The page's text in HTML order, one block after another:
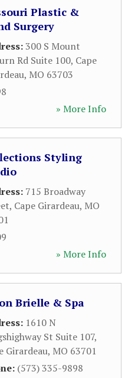
Plastic &
Surgery
300 S Mount
Rd Suite 100, Cape
, MO 63703
» More Info
Styling
715 Broadway
, Cape Girardeau, MO
» More Info
Brielle & Spa
1610 N
St Suite 107,
Girardeau, MO 63701
(573) 335-9898